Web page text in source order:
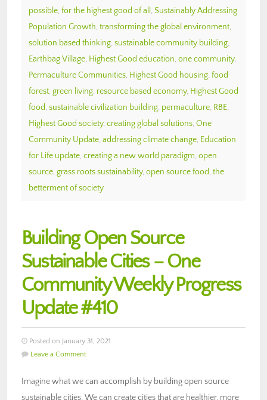
possible, for the highest good of all , Sustainably Addressing
Population Growth, transforming the global environment,
solution based thinking, sustainable community building,
Earthbag Village, Highest Good education, one community,
Permaculture Communities, Highest Good housing, food
forest, green living, resource based economy, Highest Good
food, sustainable civilization building, permaculture, RBE,
Highest Good society, creating global solutions, One
Community Update, addressing climate change, Education
for Life update, creating a new world paradigm, open
source, grass roots sustainability, open source food, the
betterment of society
Building Open Source
Sustainable Cities – One
Community Weekly Progress
Update #410
Posted on January 31, 2021
Leave a Comment
Imagine what we can accomplish by building open source
sustainable cities. We can create cities that are healthier, more